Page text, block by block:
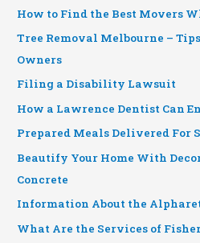
How to Find the Best Movers
Tree Removal Melbourne –
Owners
Filing a Disability Lawsuit
How a Lawrence Dentist Can
Prepared Meals Delivered For
Beautify Your Home With
Concrete
Information About the
What Are the Services of